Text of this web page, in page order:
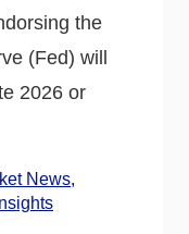
the
(Fed) will
2026 or
News,